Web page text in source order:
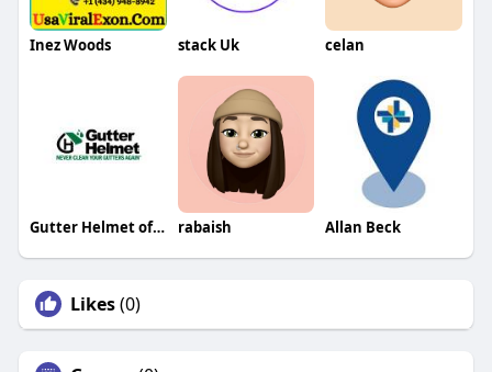
Inez Woods stack Uk celan
Gutter Helmet of Minnesota rabaish Allan Beck
Likes(0)